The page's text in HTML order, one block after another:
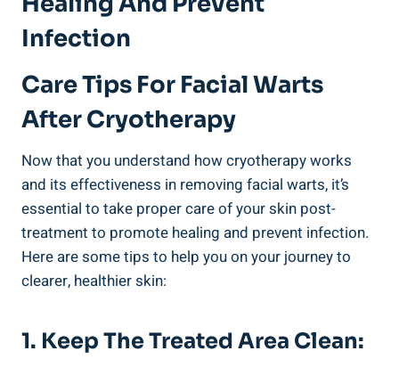
Infection
Care Tips For Facial Warts
After Cryotherapy
Now that you understand how cryotherapy works
and its effectiveness in removing facial warts, it’s
essential to take proper care of your skin post-
treatment to promote healing and prevent infection.
Here are some tips to help you on your journey to
clearer, healthier skin:
1. Keep The Treated Area Clean: